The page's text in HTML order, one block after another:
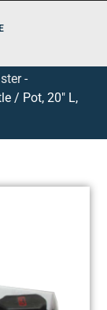
-
/ Pot, 20″ L,